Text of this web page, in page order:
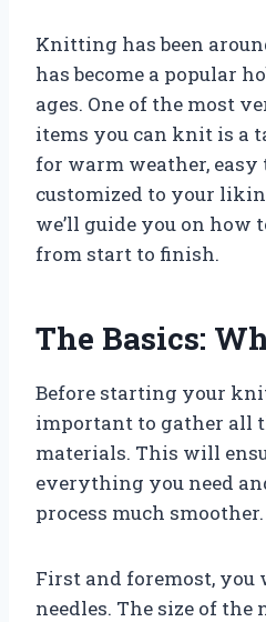
Knitting has been
has become a popular
ages. One of the most
items you can knit is a
for warm weather, easy
customized to your
we’ll guide you on how
from start to finish.
The Basics:
Before starting your
important to gather all
materials. This will
everything you need
process much smoother.
First and foremost,
needles. The size of the